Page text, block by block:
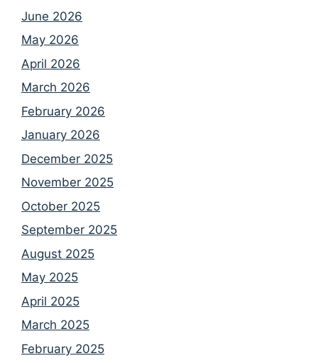
June 2026
May 2026
April 2026
March 2026
February 2026
January 2026
December 2025
November 2025
October 2025
September 2025
August 2025
May 2025
April 2025
March 2025
February 2025